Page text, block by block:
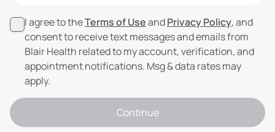
I agree to theTerms of UseandPrivacy Policy, and
consent to receive text messages and emails from
Blair Health related to my account, verification, and
appointment notifications. Msg & data rates may
apply.
Continue